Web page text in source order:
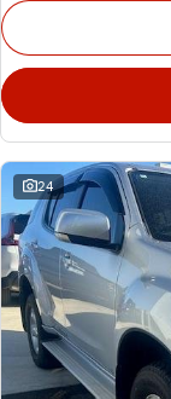
24